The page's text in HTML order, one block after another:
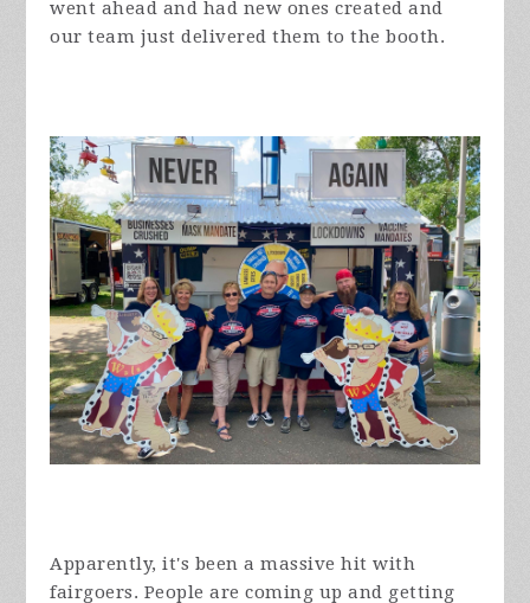
went ahead and had new ones created and
our team just delivered them to the booth.
Apparently, it's been a massive hit with
fairgoers. People are coming up and getting